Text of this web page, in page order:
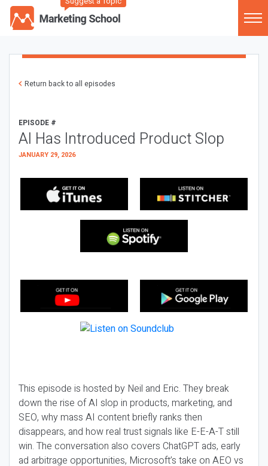
Return back to all episodes
EPISODE #
AI Has Introduced Product Slop
JANUARY 29, 2026
This episode is hosted by Neil and Eric. They break
down the rise of AI slop in products, marketing, and
SEO, why mass AI content briefly ranks then
disappears, and how real trust signals like E-E-A-T still
win. The conversation also covers ChatGPT ads, early
ad arbitrage opportunities, Microsoft’s take on AEO vs